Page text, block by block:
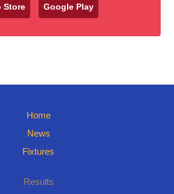
Store Google Play
Home
News
Fixtures
Results